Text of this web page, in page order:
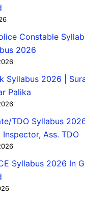
Constable
2026
Syllabus 2026 |
Palika
TDO Syllabus
Inspector, Ass. TDO
Syllabus 2026 In